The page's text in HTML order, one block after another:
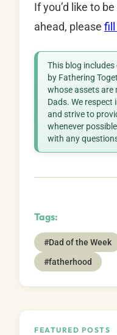
If you’d like to
ahead, please fill
This blog
by Fathering
whose assets are
Dads. We
and strive to
whenever
with any
Tags:
#Dad of the Week
#fatherhood
FEATURED POSTS